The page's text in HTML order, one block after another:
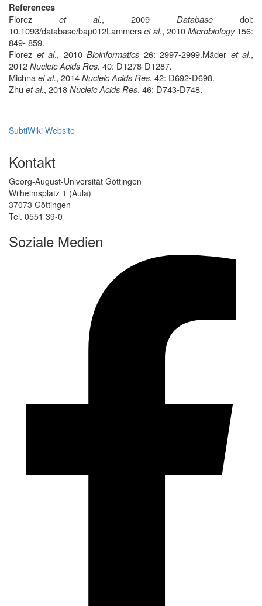
References
Florez et al., 2009 Database doi:
10.1093/database/bap012Lammerset al., 2010Microbiology156:
849- 859.
Florez et al., 2010 Bioinformatics 26: 2997-2999.Mäder et al.,
2012Nucleic Acids Res. 40: D1278-D1287.
Michnaet al., 2014Nucleic Acids Res. 42: D692-D698.
Zhu et al., 2018Nucleic Acids Res. 46: D743-D748.
SubtiWiki Website
Kontakt
Georg-August-Universität Göttingen
Wilhelmsplatz 1 (Aula)
37073 Göttingen
Tel. 0551 39-0
Soziale Medien